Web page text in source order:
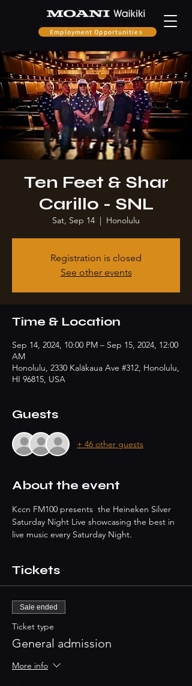
Employment Opportunities
Ten Feet & Shar
Carillo - SNL
Sat, Sep 14
  |
Honolulu
Registration is closed
See other events
Time & Location
Sep 14, 2024, 10:00 PM – Sep 15, 2024, 12:00
AM
Honolulu, 2330 Kalākaua Ave #312, Honolulu,
HI 96815, USA
Guests
+ 46 other guests
About the event
Kccn FM100 presents  the Heineken Silver
Saturday Night Live showcasing the best in
live music every Saturday Night.
Tickets
Sale ended
Ticket type
General admission
More info